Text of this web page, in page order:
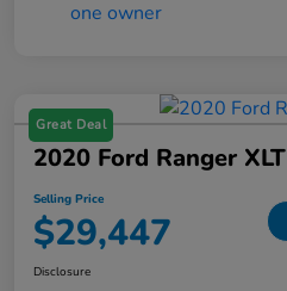
Great Deal
2020 Ford Ranger XLT
Selling Price
$29,447
Disclosure